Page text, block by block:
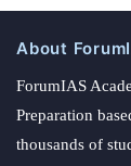
About
ForumIAS
Preparation
thousands of